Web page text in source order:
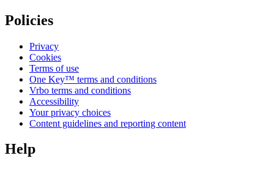
Policies
Privacy
Cookies
Terms of use
One Key™ terms and conditions
Vrbo terms and conditions
Accessibility
Your privacy choices
Content guidelines and reporting content
Help